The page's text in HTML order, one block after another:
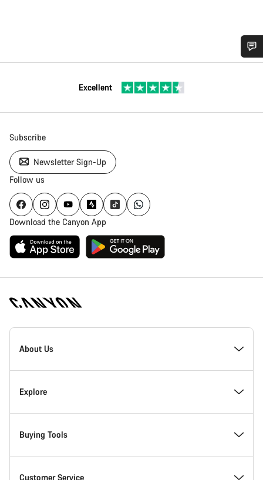
Excellent
Subscribe
Newsletter Sign-Up
Follow us
Download the Canyon App
Canyon
Homepage
About Us
Inside Canyon
Innovation at Canyon
Canyon Factory Racing
Explore
Events
Find Canyon locations
Buying Tools
Bike Finder
Customer Service